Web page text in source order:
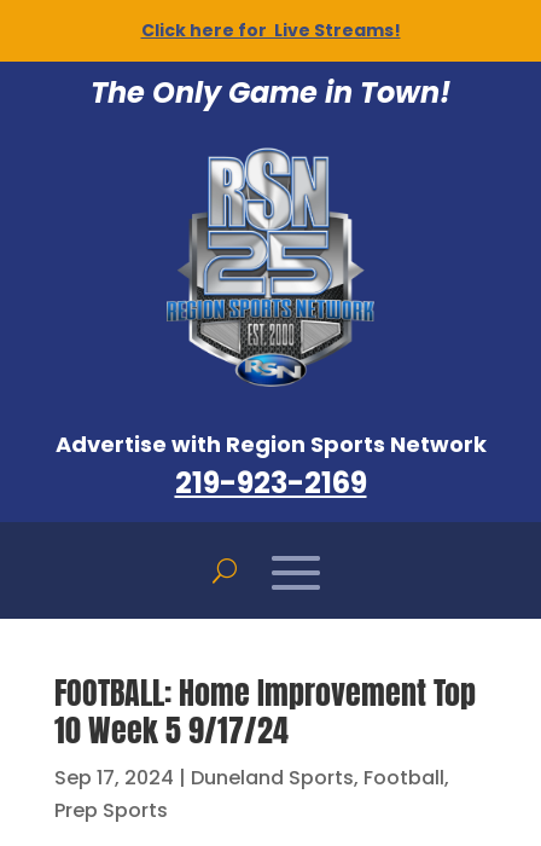
Click here for Live Streams!
The Only Game in Town!
Advertise with Region Sports Network
219-923-2169
FOOTBALL: Home Improvement Top
10 Week 5 9/17/24
Sep 17, 2024 | Duneland Sports, Football,
Prep Sports